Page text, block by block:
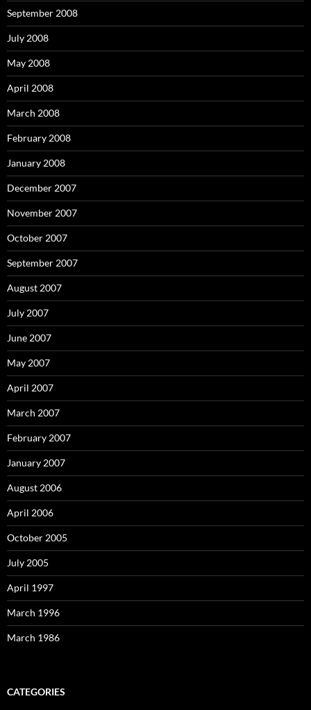
September 2008
July 2008
May 2008
April 2008
March 2008
February 2008
January 2008
December 2007
November 2007
October 2007
September 2007
August 2007
July 2007
June 2007
May 2007
April 2007
March 2007
February 2007
January 2007
August 2006
April 2006
October 2005
July 2005
April 1997
March 1996
March 1986
CATEGORIES